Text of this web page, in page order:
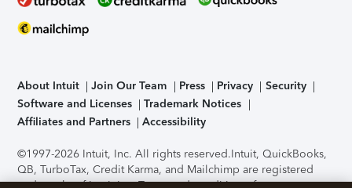
About Intuit Join Our Team Press Privacy
Security
Software and Licenses
Trademark Notices
Affiliates and Partners
Accessibility
©1997-2026 Intuit, Inc. All rights reserved.Intuit, QuickBooks,
QB, TurboTax, Credit Karma, and Mailchimp are registered
trademarks of Intuit Inc. Terms and conditions, features,